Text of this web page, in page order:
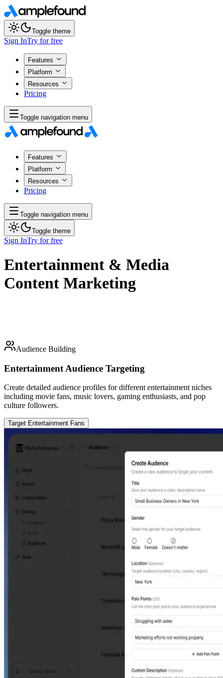
Toggle theme
Sign InTry for free
Features
Platform
Resources
Pricing
Toggle navigation menu
Features
Platform
Resources
Pricing
Toggle navigation menu
Toggle theme
Sign InTry for free
Entertainment & Media
Content Marketing
Audience Building
Entertainment Audience Targeting
Create detailed audience profiles for different entertainment niches
including movie fans, music lovers, gaming enthusiasts, and pop
culture followers.
Target Entertainment Fans